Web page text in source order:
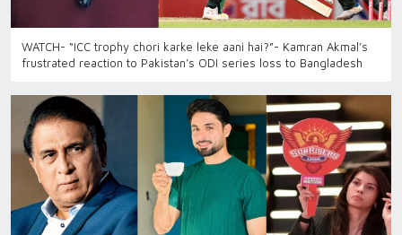
WATCH- “ICC trophy chori karke leke aani hai?”- Kamran Akmal’s
frustrated reaction to Pakistan’s ODI series loss to Bangladesh